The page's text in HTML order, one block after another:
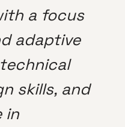
a focus
adaptive
skills, and
in